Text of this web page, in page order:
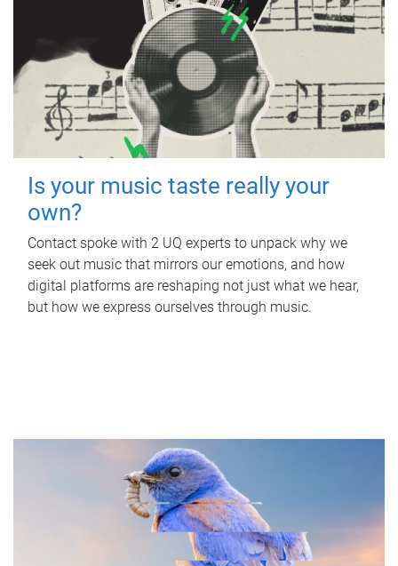
Is your music taste really your
own?
Contact spoke with 2 UQ experts to unpack why we
seek out music that mirrors our emotions, and how
digital platforms are reshaping not just what we hear,
but how we express ourselves through music.